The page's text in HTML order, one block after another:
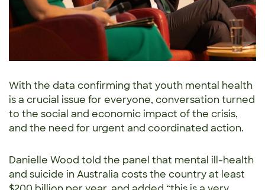
With the data confirming that youth mental health
is a crucial issue for everyone, conversation turned
to the social and economic impact of the crisis,
and the need for urgent and coordinated action.
Danielle Wood told the panel that mental ill-health
and suicide in Australia costs the country at least